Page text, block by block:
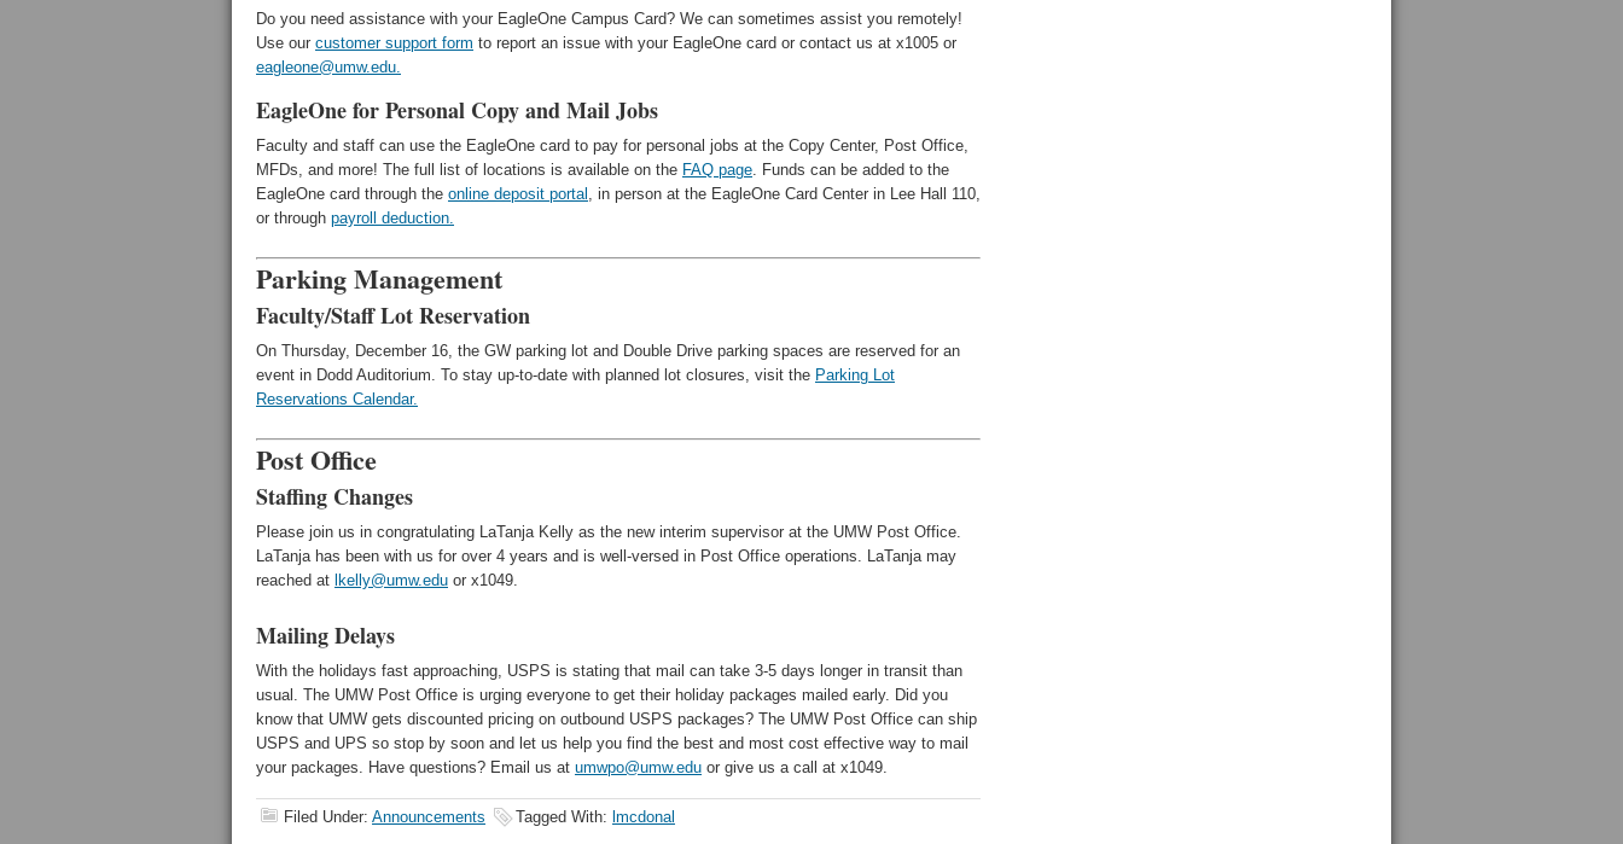
Do you need assistance with your EagleOne Campus Card? We can sometimes assist you remotely!
Use our customer support form to report an issue with your EagleOne card or contact us at x1005 or
eagleone@umw.edu.
EagleOne for Personal Copy and Mail Jobs
Faculty and staff can use the EagleOne card to pay for personal jobs at the Copy Center, Post Office,
MFDs, and more! The full list of locations is available on the FAQ page. Funds can be added to the
EagleOne card through the online deposit portal , in person at the EagleOne Card Center in Lee Hall 110,
or through payroll deduction.
Parking Management
Faculty/Staff Lot Reservation
On Thursday, December 16, the GW parking lot and Double Drive parking spaces are reserved for an
event in Dodd Auditorium. To stay up-to-date with planned lot closures, visit the Parking Lot
Reservations Calendar.
Post Office
Staffing Changes
Please join us in congratulating LaTanja Kelly as the new interim supervisor at the UMW Post Office.
LaTanja has been with us for over 4 years and is well-versed in Post Office operations. LaTanja may
reached at lkelly@umw.edu or x1049.
Mailing Delays
With the holidays fast approaching, USPS is stating that mail can take 3-5 days longer in transit than
usual. The UMW Post Office is urging everyone to get their holiday packages mailed early. Did you
know that UMW gets discounted pricing on outbound USPS packages? The UMW Post Office can ship
USPS and UPS so stop by soon and let us help you find the best and most cost effective way to mail
your packages. Have questions? Email us at umwpo@umw.edu or give us a call at x1049.
Filed Under: Announcements Tagged With: lmcdonal